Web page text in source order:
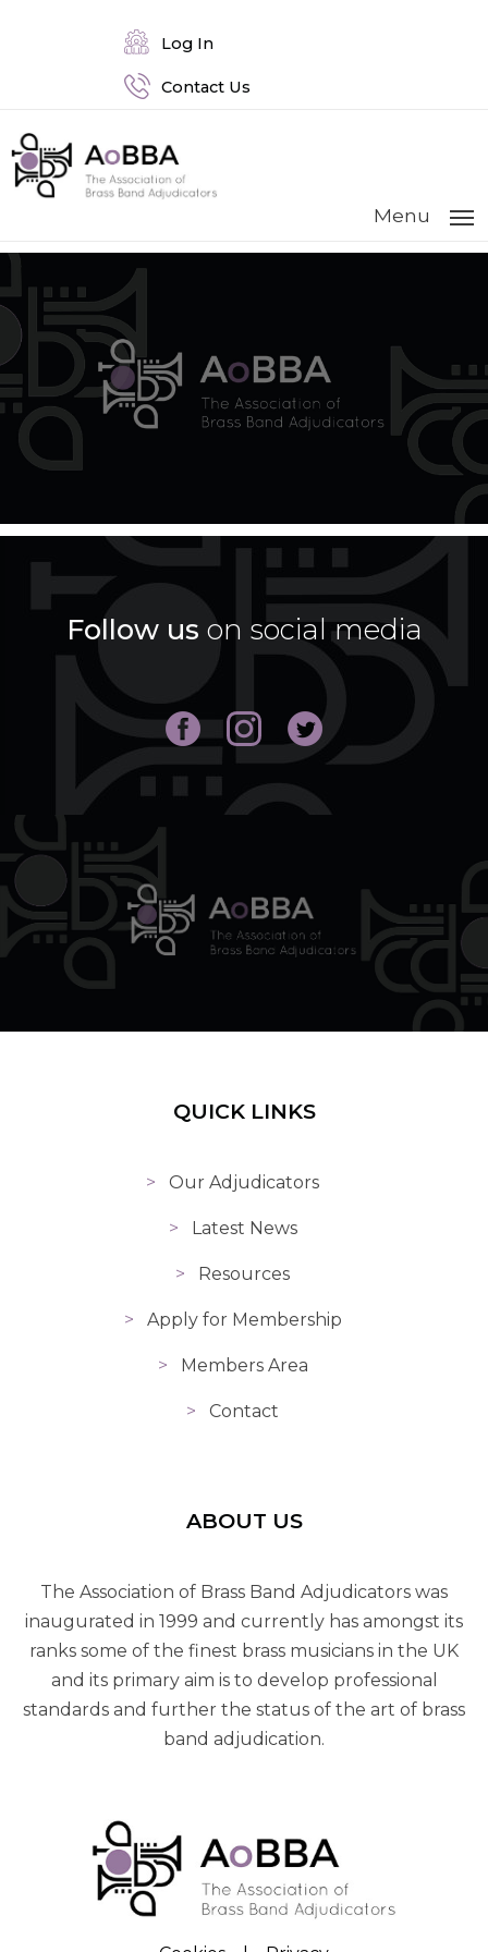
Log In
Contact Us
Menu
Follow us on social media
QUICK LINKS
Our Adjudicators
Latest News
Resources
Apply for Membership
Members Area
Contact
ABOUT US
The Association of Brass Band Adjudicators was
inaugurated in 1999 and currently has amongst its
ranks some of the finest brass musicians in the UK
and its primary aim is to develop professional
standards and further the status of the art of brass
band adjudication.